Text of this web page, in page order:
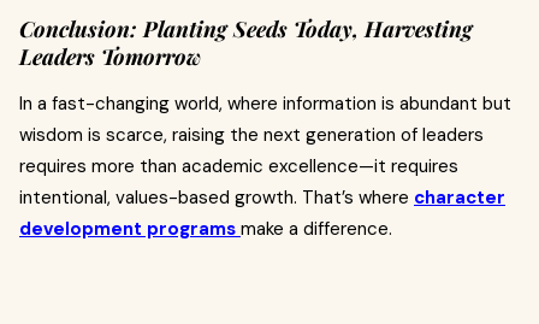
Conclusion: Planting Seeds Today, Harvesting
Leaders Tomorrow
In a fast-changing world, where information is abundant but
wisdom is scarce, raising the next generation of leaders
requires more than academic excellence—it requires
intentional, values-based growth. That’s where character
development programs make a difference.